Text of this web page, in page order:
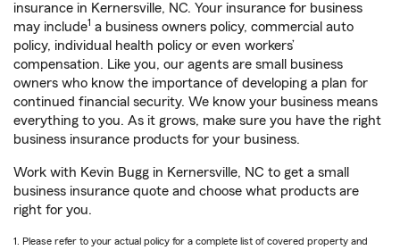
insurance in Kernersville, NC. Your insurance for business
may include1 a business owners policy, commercial auto
policy, individual health policy or even workers’
compensation. Like you, our agents are small business
owners who know the importance of developing a plan for
continued financial security. We know your business means
everything to you. As it grows, make sure you have the right
business insurance products for your business.
Work with Kevin Bugg in Kernersville, NC to get a small
business insurance quote and choose what products are
right for you.
1. Please refer to your actual policy for a complete list of covered property and